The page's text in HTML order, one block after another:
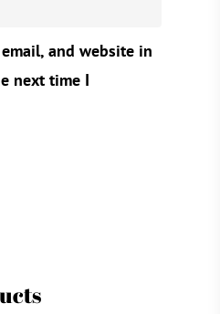
and website in
next time I